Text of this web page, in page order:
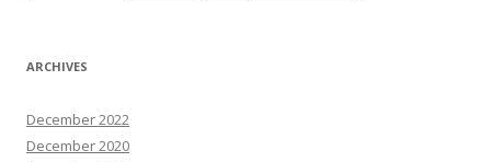
ARCHIVES
December 2022
December 2020